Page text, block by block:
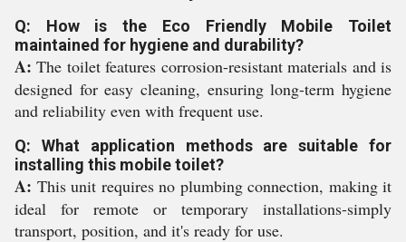
Q: How is the Eco Friendly Mobile Toilet
maintained for hygiene and durability?
A: The toilet features corrosion-resistant materials and is
designed for easy cleaning, ensuring long-term hygiene
and reliability even with frequent use.
Q: What application methods are suitable for
installing this mobile toilet?
A: This unit requires no plumbing connection, making it
ideal for remote or temporary installations-simply
transport, position, and it's ready for use.